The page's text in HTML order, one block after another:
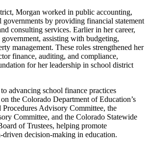
Morgan worked in public accounting,
governments by providing financial statement
consulting services. Earlier in her career,
assisting with budgeting,
management. These roles strengthened her
finance, auditing, and compliance,
for her leadership in school district
advancing school finance practices
the Colorado Department of Education’s
Advisory Committee, the
Committee, and the Colorado Statewide
of Trustees, helping promote
driven decision-making in education.